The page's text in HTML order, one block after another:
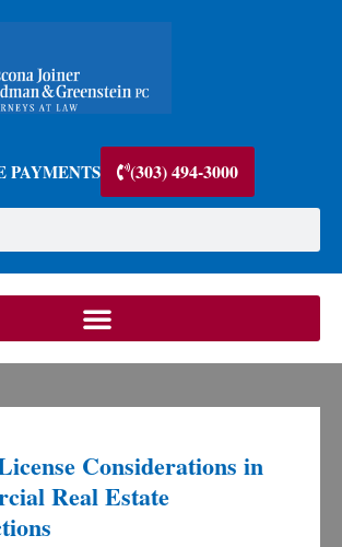
PAYMENTS (303) 494-3000
Considerations in
Real Estate